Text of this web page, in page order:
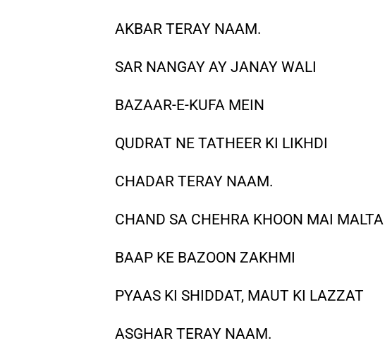
AKBAR TERAY NAAM.
SAR NANGAY AY JANAY WALI
BAZAAR-E-KUFA MEIN
QUDRAT NE TATHEER KI LIKHDI
CHADAR TERAY NAAM.
CHAND SA CHEHRA KHOON MAI MALTA
BAAP KE BAZOON ZAKHMI
PYAAS KI SHIDDAT, MAUT KI LAZZAT
ASGHAR TERAY NAAM.